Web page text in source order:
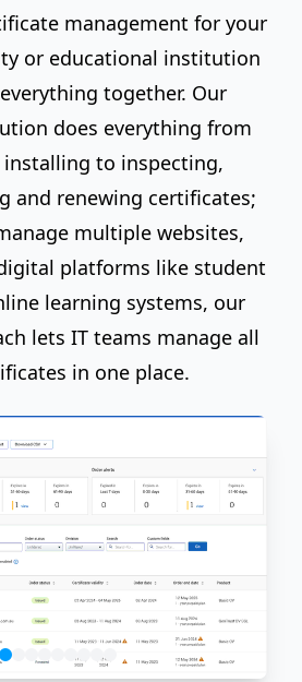
management for your
or educational institution
together. Our
does everything from
installing to inspecting,
and renewing certificates;
multiple websites,
platforms like student
learning systems, our
lets IT teams manage all
in one place.